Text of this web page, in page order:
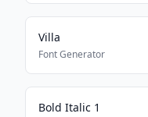
Villa
Font Generator
Bold Italic 1